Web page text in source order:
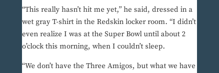
“This really hasn’t hit me yet,” he said, dressed in a
wet gray T-shirt in the Redskin locker room. “I didn’t
even realize I was at the Super Bowl until about 2
o’clock this morning, when I couldn’t sleep.
“We don’t have the Three Amigos, but what we have